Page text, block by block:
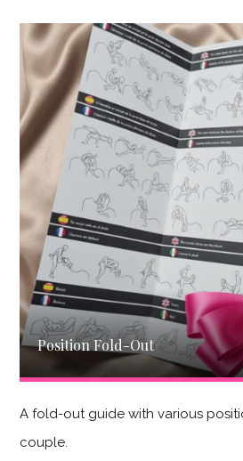
Position Fold-Out
A fold-out guide with various
couple.